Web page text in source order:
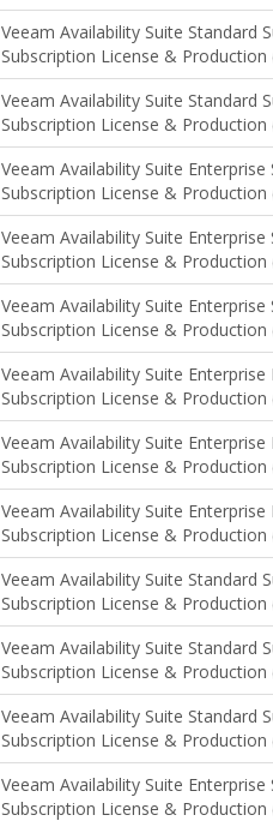
Veeam Availability Suite Standard
Subscription License &
Veeam Availability Suite Standard
Subscription License &
Veeam Availability Suite
Subscription License &
Veeam Availability Suite
Subscription License &
Veeam Availability Suite
Subscription License &
Veeam Availability Suite
Subscription License &
Veeam Availability Suite
Subscription License &
Veeam Availability Suite
Subscription License &
Veeam Availability Suite Standard
Subscription License &
Veeam Availability Suite Standard
Subscription License &
Veeam Availability Suite Standard
Subscription License &
Veeam Availability Suite
Subscription License &